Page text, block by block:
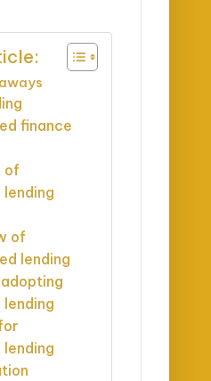
finance
of
of
lending